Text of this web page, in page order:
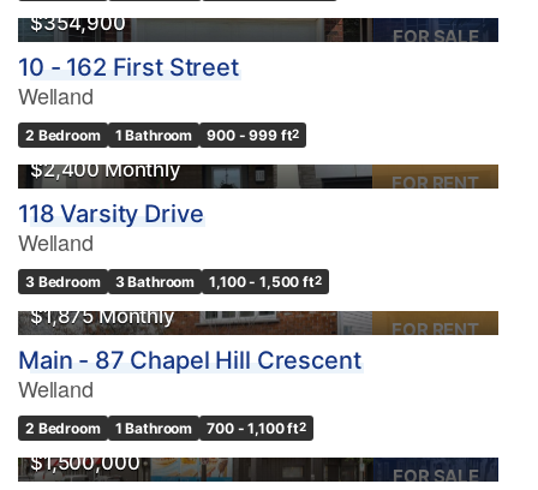
FOR SALE
$354,900
10 - 162 First Street
Welland
2 Bedroom 1 Bathroom 900 - 999 ft2
FOR RENT
$2,400 Monthly
118 Varsity Drive
Welland
3 Bedroom 3 Bathroom 1,100 - 1,500 ft2
FOR RENT
$1,875 Monthly
Main - 87 Chapel Hill Crescent
Welland
2 Bedroom 1 Bathroom 700 - 1,100 ft2
FOR SALE
$1,500,000